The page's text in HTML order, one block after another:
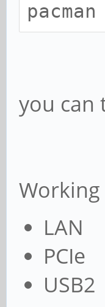
you can
Working
LAN
PCIe
USB2